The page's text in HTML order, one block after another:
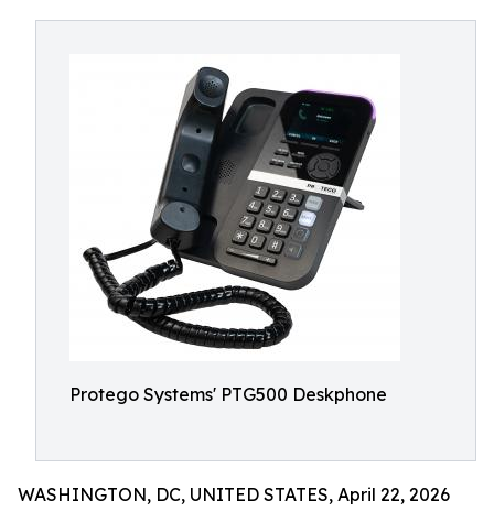
Protego Systems' PTG500 Deskphone
WASHINGTON, DC, UNITED STATES, April 22, 2026